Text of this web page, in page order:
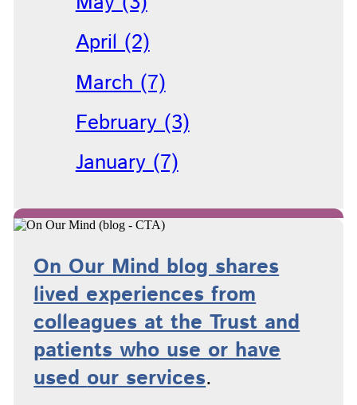
April (2)
March (7)
February (3)
January (7)
On Our Mind blog shares
lived experiences from
colleagues at the Trust and
patients who use or have
usedour services.